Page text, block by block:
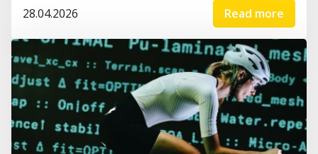
28.04.2026
Read more